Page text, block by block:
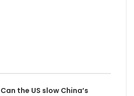
Can the US slow China’s